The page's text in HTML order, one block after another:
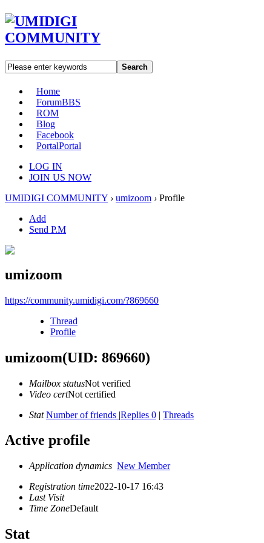
Search
Home
ForumBBS
ROM
Blog
Facebook
PortalPortal
LOG IN
JOIN US NOW
UMIDIGI COMMUNITY › umizoom › Profile
Add
Send P.M
umizoom
https://community.umidigi.com/?869660
Thread
Profile
umizoom(UID: 869660)
Mailbox statusNot verified
Video certNot certified
Stat Number of friends |Replies 0 | Threads
Active profile
Application dynamics New Member
Registration time2022-10-17 16:43
Last Visit
Time ZoneDefault
Stat